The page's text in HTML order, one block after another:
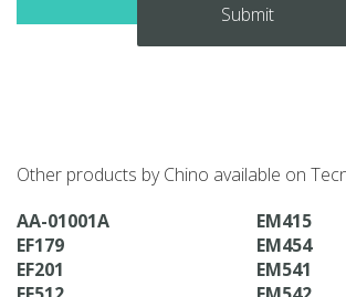
Other products by Chino available on
AA-01001A
EF179
EF201
EM415
EM454
EM541